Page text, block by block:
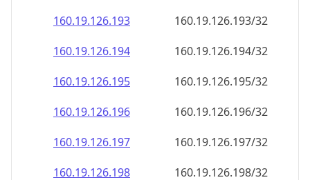
160.19.126.195
160.19.126.195/32
160.19.126.196
160.19.126.196/32
160.19.126.197
160.19.126.197/32
160.19.126.198
160.19.126.198/32
160.19.126.199
160.19.126.199/32
160.19.126.200
160.19.126.200/32